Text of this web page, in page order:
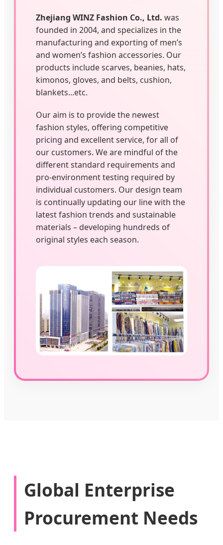
Zhejiang WINZ Fashion Co., Ltd. was
founded in 2004, and specializes in the
manufacturing and exporting of men’s
and women’s fashion accessories. Our
products include scarves, beanies, hats,
kimonos, gloves, and belts, cushion,
blankets...etc.
Our aim is to provide the newest
fashion styles, offering competitive
pricing and excellent service, for all of
our customers. We are mindful of the
different standard requirements and
pro-environment testing required by
individual customers. Our design team
is continually updating our line with the
latest fashion trends and sustainable
materials – developing hundreds of
original styles each season.
Global Enterprise
Procurement Needs